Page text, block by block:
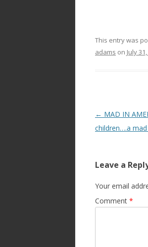
This entry was
adams on July
Post
navigation
← MAD IN
children….a
Leave a
Your email
Comment *